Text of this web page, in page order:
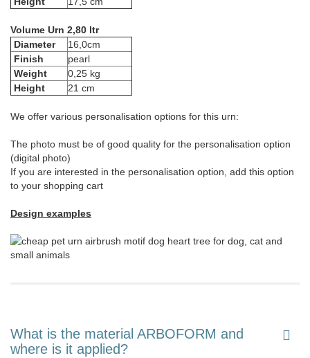
Volume Urn 2,80 ltr
Diameter
16,0cm
Finish
pearl
Weight
0,25 kg
Height
21 cm
We offer various personalisation options for this urn:
The photo must be of good quality for the personalisation option
(digital photo)
If you are interested in the personalisation option, add this option
to your shopping cart
Design examples
What is the material ARBOFORM and
where is it applied?